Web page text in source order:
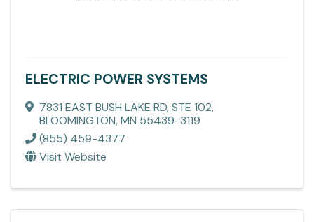
ELECTRIC POWER SYSTEMS
7831 EAST BUSH LAKE RD, STE 102,
BLOOMINGTON,MN 55439-3119
(855) 459-4377
Visit Website